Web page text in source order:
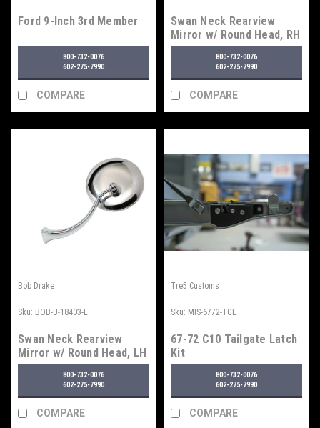
Ford 9-Inch 3rd Member
800-732-0076
602-275-7990
COMPARE
Swan Neck Rearview
Mirror w/ Round Head, RH
800-732-0076
602-275-7990
COMPARE
Bob Drake
Sku: BOB-U-18403-L
Swan Neck Rearview
Mirror w/ Round Head, LH
800-732-0076
602-275-7990
COMPARE
Tre5 Customs
Sku: MIS-6772-TGL
67-72 C10 Tailgate Latch
Kit
800-732-0076
602-275-7990
COMPARE